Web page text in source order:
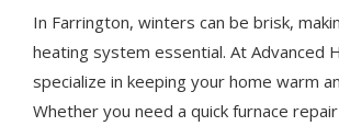
In Farrington, winters can be brisk,
heating system essential. At Advanced
specialize in keeping your home warm
Whether you need a quick furnace